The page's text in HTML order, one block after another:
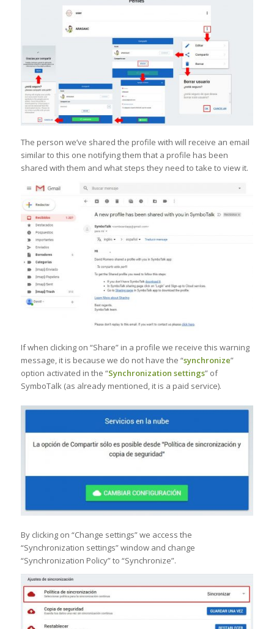
The person we’ve shared the profile with will receive an email
similar to this one notifying them that a profile has been
shared with them and what steps they need to take to view it.
If when clicking on “Share” in a profile we receive this warning
message, it is because we do not have the “synchronize”
option activated in the “Synchronization settings” of
SymboTalk (as already mentioned, it is a paid service).
By clicking on “Change settings” we access the
“Synchronization settings” window and change
“Synchronization Policy” to “Synchronize”.